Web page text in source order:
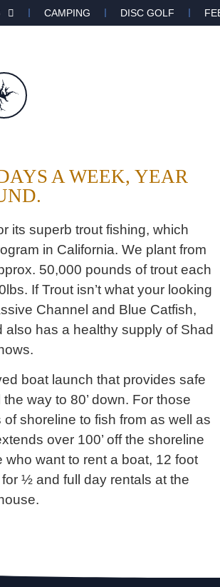
CAMPING DISC GOLF
A WEEK, YEAR
its superb trout fishing, which
in California. We plant from
50,000 pounds of trout each
If Trout isn’t what your looking
Channel and Blue Catfish,
has a healthy supply of Shad
boat launch that provides safe
way to 80’ down. For those
shoreline to fish from as well as
over 100’ off the shoreline
want to rent a boat, 12 foot
½ and full day rentals at the